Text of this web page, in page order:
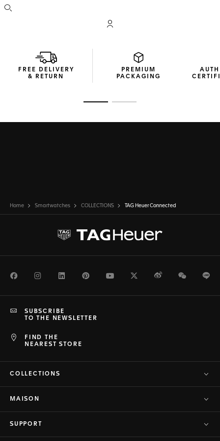
Open the search
My TAG Heuer account
FREE DELIVERY
& RETURN
PREMIUM
PACKAGING
Home Smartwatches COLLECTIONS TAG Heuer Connected
FacebookInstagramLinkedInPinterestYoutubeTwitterWeiboWeChat
FIND THE
NEAREST STORE
SUBSCRIBE
TO THE NEWSLETTER
COLLECTIONS
MAISON
SUPPORT